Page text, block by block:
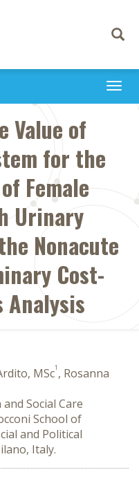
Toggle
Value of
for the
Female
Urinary
Nonacute
Cost-
Analysis
MSc1 , Rosanna
Social Care
School of
and Political
Italy.